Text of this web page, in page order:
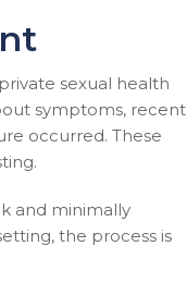
sexual health
symptoms, recent
occurred. These
and minimally
the process is